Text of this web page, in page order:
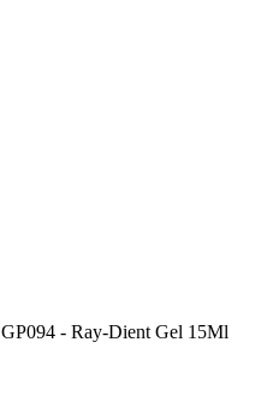
GP094 - Ray-Dient Gel 15Ml